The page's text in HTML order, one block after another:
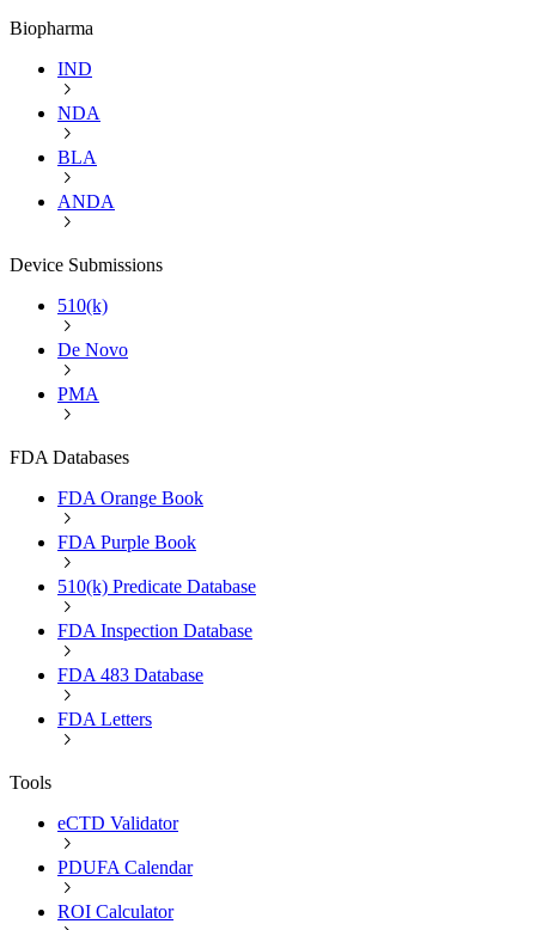
Biopharma
IND
NDA
BLA
ANDA
Device Submissions
510(k)
De Novo
PMA
FDA Databases
FDA Orange Book
FDA Purple Book
510(k) Predicate Database
FDA Inspection Database
FDA 483 Database
FDA Letters
Tools
eCTD Validator
PDUFA Calendar
ROI Calculator